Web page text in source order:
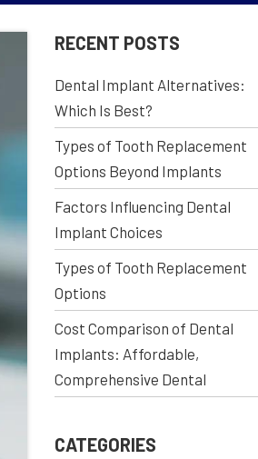
RECENT POSTS
Dental Implant Alternatives:
Which Is Best?
Types of Tooth Replacement
Options Beyond Implants
Factors Influencing Dental
Implant Choices
Types of Tooth Replacement
Options
Cost Comparison of Dental
Implants: Affordable,
Comprehensive Dental
CATEGORIES